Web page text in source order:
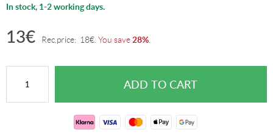
In stock, 1-2 working days.
13€ Rec.price: 18€ You save28%